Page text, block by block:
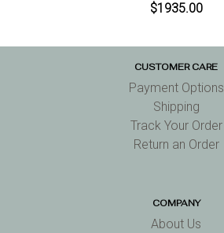
$1935.00
CUSTOMER CARE
Payment Options
Shipping
Track Your Order
Return an Order
COMPANY
About Us